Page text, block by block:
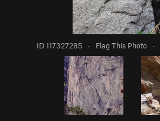
ID 117327285 · Flag This Photo ·